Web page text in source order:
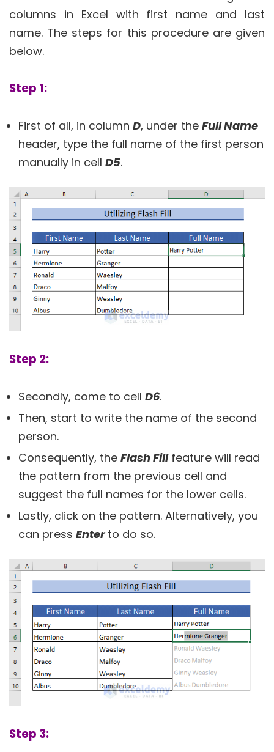
columns in Excel with first name and last
name. The steps for this procedure are given
below.
Step 1:
First of all, in column D, under the Full Name
header, type the full name of the first person
manually in cell D5.
Step 2:
Secondly, come to cell D6.
Then, start to write the name of the second
person.
Consequently, the Flash Fillfeature will read
the pattern from the previous cell and
suggest the full names for the lower cells.
Lastly, click on the pattern. Alternatively, you
can press Enter to do so.
Step 3: